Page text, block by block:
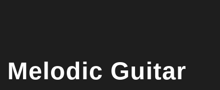
Melodic Guitar